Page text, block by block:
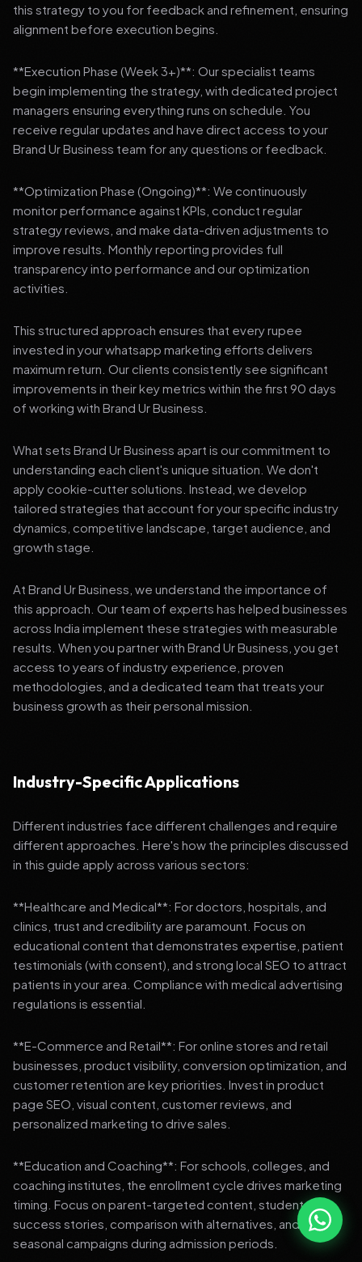
this strategy to you for feedback and refinement, ensuring
alignment before execution begins.
**Execution Phase (Week 3+)**: Our specialist teams
begin implementing the strategy, with dedicated project
managers ensuring everything runs on schedule. You
receive regular updates and have direct access to your
Brand Ur Business team for any questions or feedback.
**Optimization Phase (Ongoing)**: We continuously
monitor performance against KPIs, conduct regular
strategy reviews, and make data-driven adjustments to
improve results. Monthly reporting provides full
transparency into performance and our optimization
activities.
This structured approach ensures that every rupee
invested in your whatsapp marketing efforts delivers
maximum return. Our clients consistently see significant
improvements in their key metrics within the first 90 days
of working with Brand Ur Business.
What sets Brand Ur Business apart is our commitment to
understanding each client's unique situation. We don't
apply cookie-cutter solutions. Instead, we develop
tailored strategies that account for your specific industry
dynamics, competitive landscape, target audience, and
growth stage.
At Brand Ur Business, we understand the importance of
this approach. Our team of experts has helped businesses
across India implement these strategies with measurable
results. When you partner with Brand Ur Business, you get
access to years of industry experience, proven
methodologies, and a dedicated team that treats your
business growth as their personal mission.
Industry-Specific Applications
Different industries face different challenges and require
different approaches. Here's how the principles discussed
in this guide apply across various sectors:
**Healthcare and Medical**: For doctors, hospitals, and
clinics, trust and credibility are paramount. Focus on
educational content that demonstrates expertise, patient
testimonials (with consent), and strong local SEO to attract
patients in your area. Compliance with medical advertising
regulations is essential.
**E-Commerce and Retail**: For online stores and retail
businesses, product visibility, conversion optimization, and
customer retention are key priorities. Invest in product
page SEO, visual content, customer reviews, and
personalized marketing to drive sales.
**Education and Coaching**: For schools, colleges, and
coaching institutes, the enrollment cycle drives marketing
timing. Focus on parent-targeted content, student
success stories, comparison with alternatives, and strong
seasonal campaigns during admission periods.